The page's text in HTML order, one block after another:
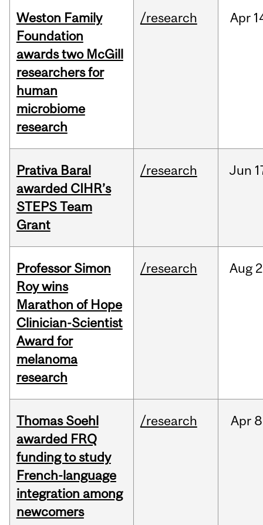
Weston Family
Foundation
awards two McGill
researchers for
human
microbiome
research
/research Apr
Prativa Baral
awarded CIHR’s
STEPS Team
Grant
/research Jun
Professor Simon
Roy wins
Marathon of Hope
Clinician-Scientist
Award for
melanoma
research
/research Aug
Thomas Soehl
awarded FRQ
funding to study
French-language
integration among
newcomers
/research Apr